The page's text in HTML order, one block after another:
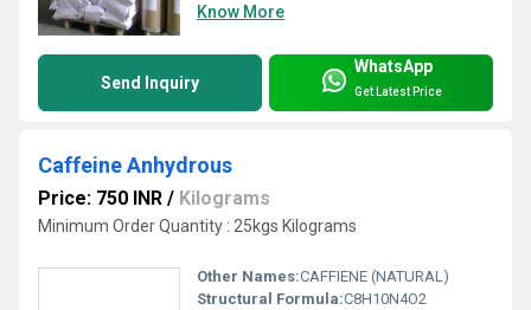
Know More
Send Inquiry
WhatsApp
Get Latest Price
Caffeine Anhydrous
Price: 750 INR / Kilograms
Minimum Order Quantity : 25kgs Kilograms
Other Names:CAFFIENE (NATURAL)
Structural Formula:C8H10N4O2